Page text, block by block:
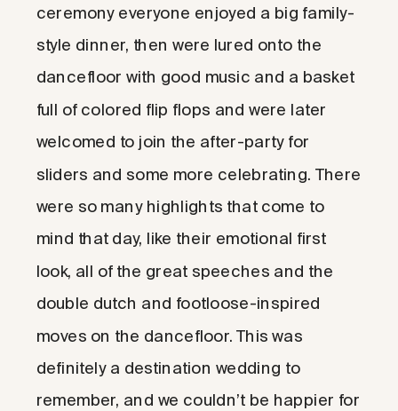
ceremony everyone enjoyed a big family-
style dinner, then were lured onto the
dancefloor with good music and a basket
full of colored flip flops and were later
welcomed to join the after-party for
sliders and some more celebrating. There
were so many highlights that come to
mind that day, like their emotional first
look, all of the great speeches and the
double dutch and footloose-inspired
moves on the dancefloor. This was
definitely a destination wedding to
remember, and we couldn’t be happier for